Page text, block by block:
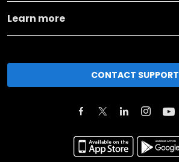
Learn more
CONTACT SUPPORT